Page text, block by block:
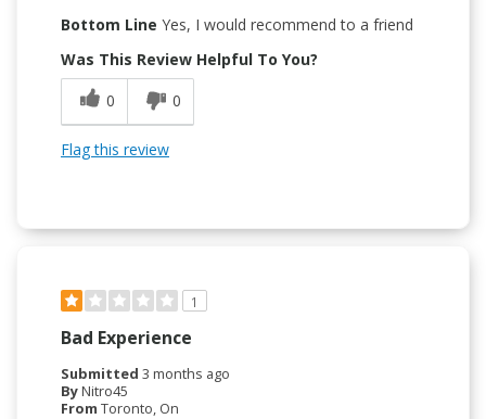
Bottom Line Yes, I would recommend to a friend
Was This Review Helpful To You?
0
0
Flag this review
1
Bad Experience
Submitted 3 months ago
ByNitro45
From Toronto, On